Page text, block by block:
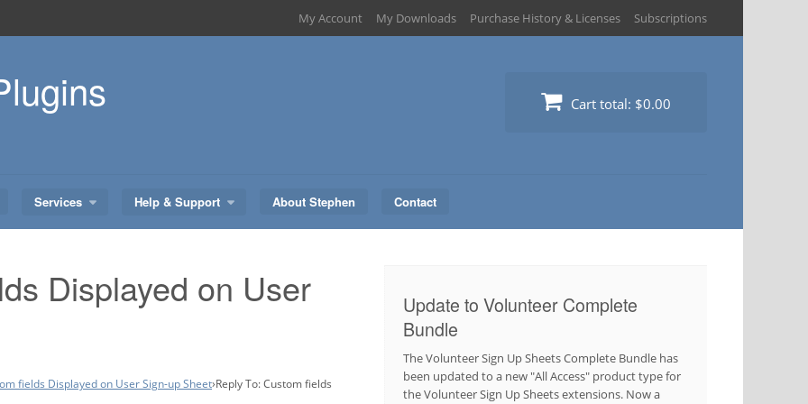
My Account My Downloads Purchase History & Licenses Subscriptions
Cart total: $0.00
Services Help & Support About Stephen Contact
Displayed on User
fields Displayed on User Sign-up Sheet›Reply To: Custom fields
Update to Volunteer Complete
Bundle
The Volunteer Sign Up Sheets Complete Bundle has
been updated to a new "All Access" product type for
the Volunteer Sign Up Sheets extensions. Now a